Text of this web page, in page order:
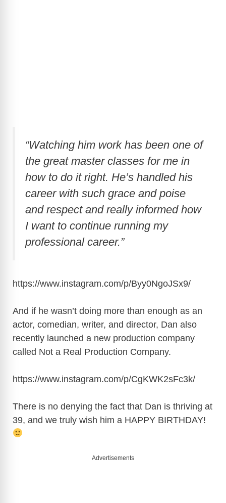
“Watching him work has been one of
the great master classes for me in
how to do it right. He’s handled his
career with such grace and poise
and respect and really informed how
I want to continue running my
professional career.”
https://www.instagram.com/p/Byy0NgoJSx9/
And if he wasn’t doing more than enough as an
actor, comedian, writer, and director, Dan also
recently launched a new production company
called Not a Real Production Company.
https://www.instagram.com/p/CgKWK2sFc3k/
There is no denying the fact that Dan is thriving at
39, and we truly wish him a HAPPY BIRTHDAY!
Advertisements